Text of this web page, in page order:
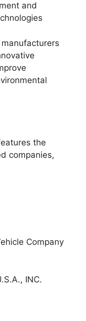
and
the
companies,
Company
INC.